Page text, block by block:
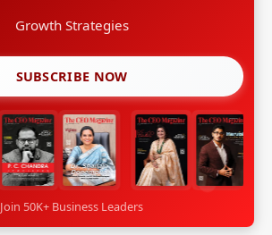
Growth Strategies
SUBSCRIBE NOW
Join 50K+ Business Leaders